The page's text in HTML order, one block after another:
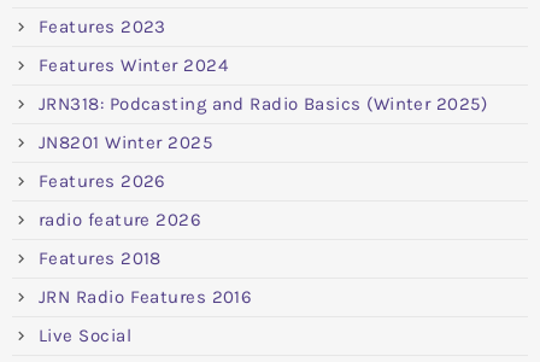
Features 2023
Features Winter 2024
JRN318: Podcasting and Radio Basics (Winter 2025)
JN8201 Winter 2025
Features 2026
radio feature 2026
Features 2018
JRN Radio Features 2016
Live Social